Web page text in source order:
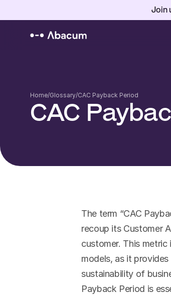
Join
Home/Glossary/CAC Payback Period
CAC
The term “CAC
recoup its Customer
customer. This
models, as it
sustainability of
Payback Period is